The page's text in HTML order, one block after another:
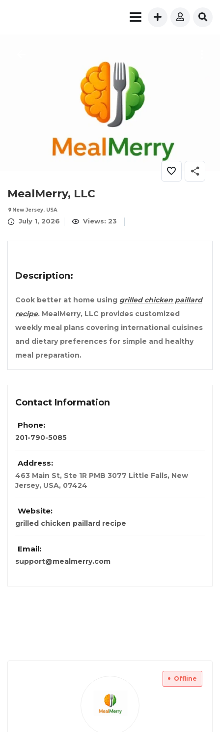
MealMerry, LLC
New Jersey, USA
July 1, 2026 Views: 23
Description:
Cook better at home using grilled chicken paillard
recipe. MealMerry, LLC provides customized
weekly meal plans covering international cuisines
and dietary preferences for simple and healthy
meal preparation.
Contact Information
Phone:
201-790-5085
Address:
463 Main St, Ste 1R PMB 3077 Little Falls, New
Jersey, USA, 07424
Website:
grilled chicken paillard recipe
Email:
support@mealmerry.com
Offline